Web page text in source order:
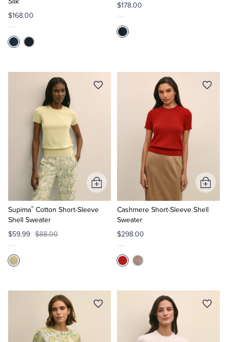
$168.00
$178.00
Supima® Cotton Short-Sleeve
Shell Sweater
$59.99 $88.00
Add
to
Cart
Cashmere Short-Sleeve Shell
Sweater
$298.00
Add
to
Cart